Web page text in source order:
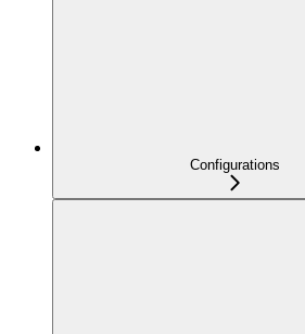
Configurations